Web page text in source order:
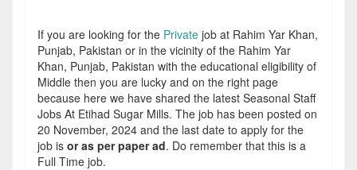
If you are looking for the Private job at Rahim Yar Khan,
Punjab, Pakistan or in the vicinity of the Rahim Yar
Khan, Punjab, Pakistan with the educational eligibility of
Middle then you are lucky and on the right page
because here we have shared the latest Seasonal Staff
Jobs At Etihad Sugar Mills. The job has been posted on
20 November, 2024 and the last date to apply for the
job is or as per paper ad. Do remember that this is a
Full Time job.